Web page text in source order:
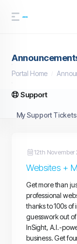
Portal Home
Support
My Support Tickets
12th November
Websites +
Get more than
professional
thanks to 100s
guesswork out
InSight, A.I.-
business. Get